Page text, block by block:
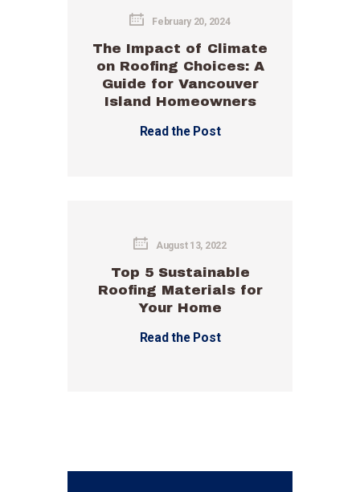
February 20, 2024
The Impact of Climate
on Roofing Choices: A
Guide for Vancouver
Island Homeowners
Read the Post
August 13, 2022
Top 5 Sustainable
Roofing Materials for
Your Home
Read the Post